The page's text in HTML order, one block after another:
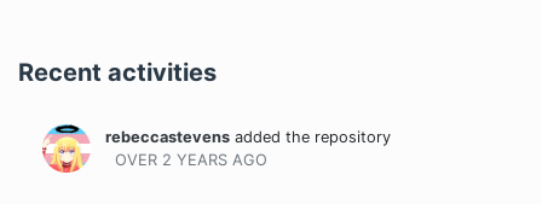
Recent activities
rebeccastevens added the repository
OVER 2 YEARS AGO